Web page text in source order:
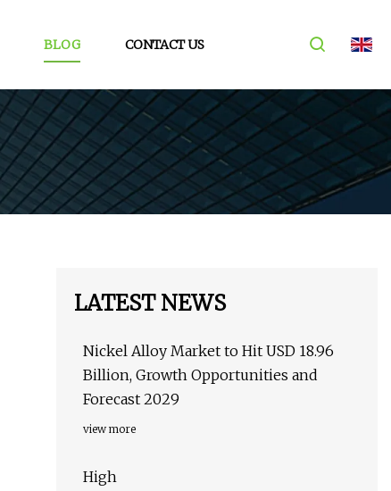
BLOG CONTACT US
LATEST NEWS
Nickel Alloy Market to Hit USD 18.96
Billion, Growth Opportunities and
Forecast 2029
view more
High